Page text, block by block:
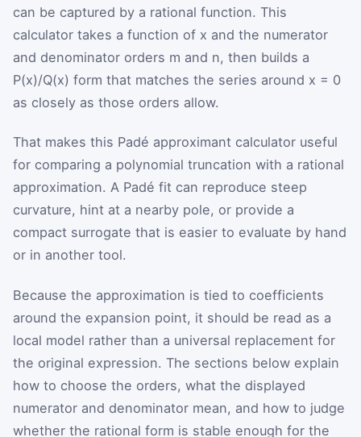
can be captured by a rational function. This
calculator takes a function of x and the numerator
and denominator orders m and n, then builds a
P(x)/Q(x) form that matches the series around x = 0
as closely as those orders allow.
That makes this Padé approximant calculator useful
for comparing a polynomial truncation with a rational
approximation. A Padé fit can reproduce steep
curvature, hint at a nearby pole, or provide a
compact surrogate that is easier to evaluate by hand
or in another tool.
Because the approximation is tied to coefficients
around the expansion point, it should be read as a
local model rather than a universal replacement for
the original expression. The sections below explain
how to choose the orders, what the displayed
numerator and denominator mean, and how to judge
whether the rational form is stable enough for the